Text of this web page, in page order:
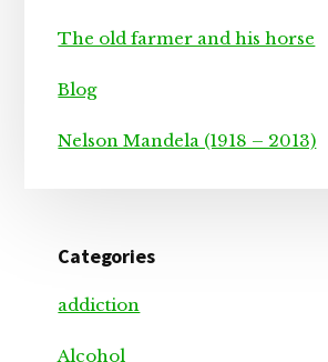
The old farmer and his horse
Blog
Nelson Mandela (1918 – 2013)
Categories
addiction
Alcohol